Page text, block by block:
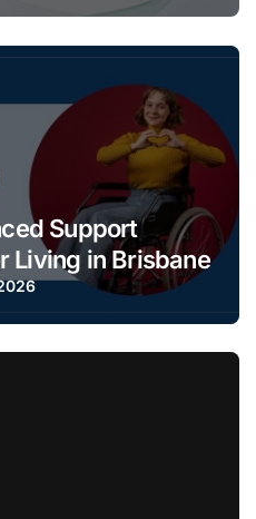
Support
Living in Brisbane